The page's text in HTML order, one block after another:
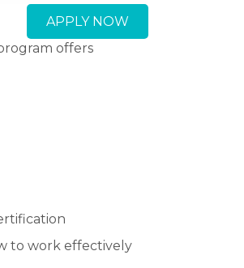
APPLY NOW
offers
to work effectively